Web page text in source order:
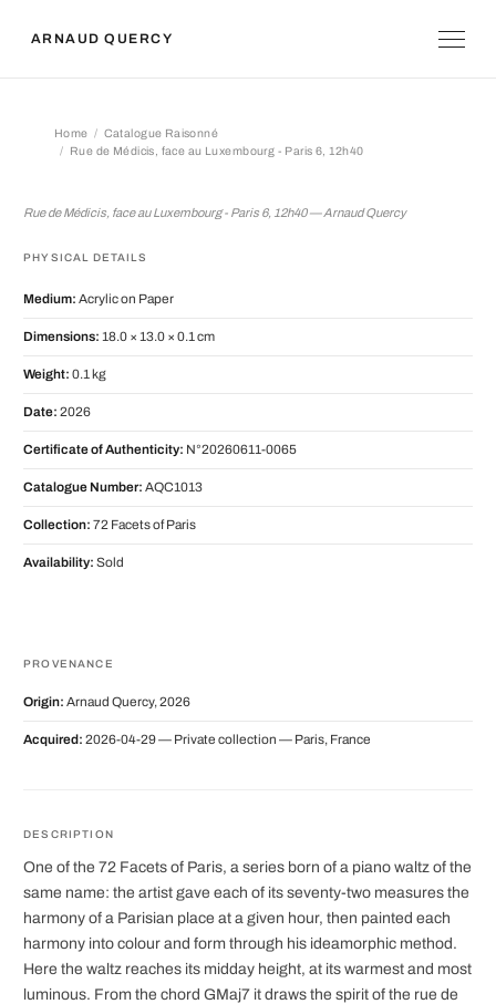
ARNAUD QUERCY
Home
Catalogue Raisonné
Rue de Médicis, face au Luxembourg - Paris 6, 12h40
Rue de Médicis, face au Luxembourg - Paris 6, 12h40 — Arnaud Quercy
PHYSICAL DETAILS
Medium: Acrylic on Paper
Dimensions: 18.0 × 13.0 × 0.1 cm
Weight: 0.1 kg
Date: 2026
Certificate of Authenticity: N°20260611-0065
Catalogue Number: AQC1013
Collection: 72 Facets of Paris
Availability: Sold
PROVENANCE
Origin: Arnaud Quercy, 2026
Acquired: 2026-04-29 — Private collection — Paris, France
DESCRIPTION
One of the 72 Facets of Paris, a series born of a piano waltz of the
same name: the artist gave each of its seventy-two measures the
harmony of a Parisian place at a given hour, then painted each
harmony into colour and form through his ideamorphic method.
Here the waltz reaches its midday height, at its warmest and most
luminous. From the chord GMaj7 it draws the spirit of the rue de